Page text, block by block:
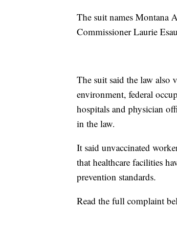
The suit names Montana
Commissioner Laurie
The suit said the law also
environment, federal
hospitals and physician
in the law.
It said unvaccinated
that healthcare facilities
prevention standards.
Read the full complaint